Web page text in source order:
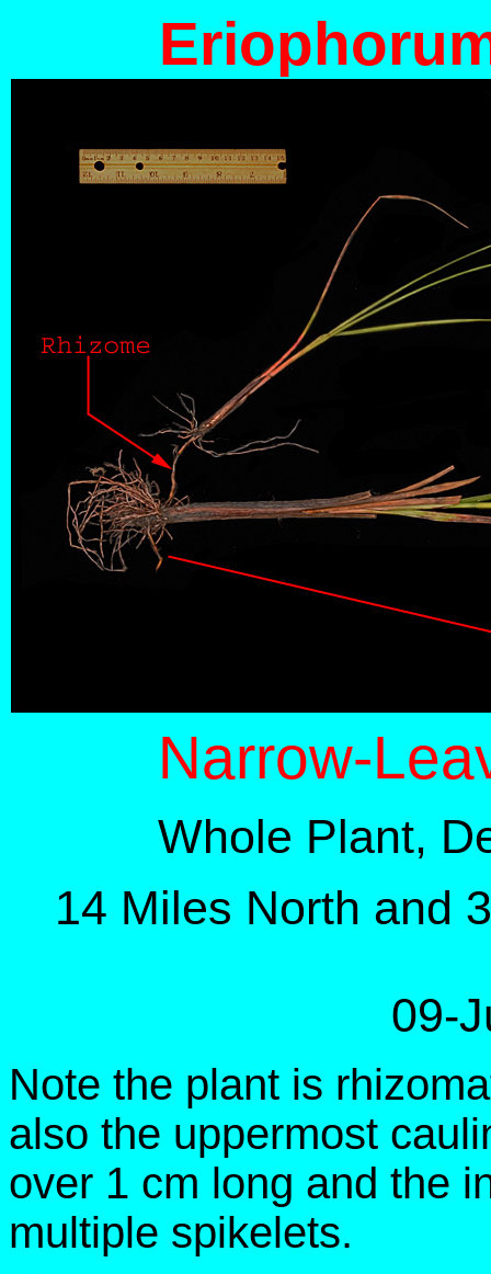
Narrow-
Whole Plant,
14 Miles North and
09-
Note the plant is
also the uppermost
over 1 cm long and the
multiple spikelets.